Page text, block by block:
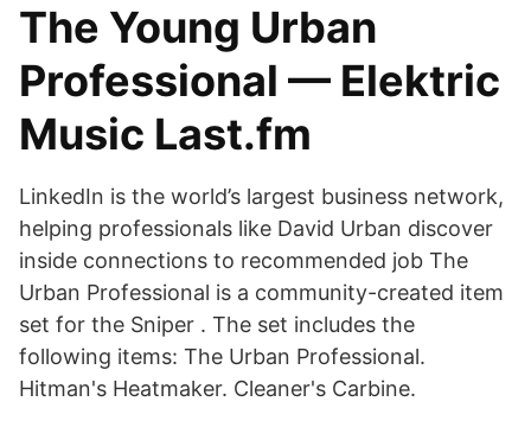
The Young Urban
Professional — Elektric
Music Last.fm
LinkedIn is the world’s largest business network,
helping professionals like David Urban discover
inside connections to recommended job The
Urban Professional is a community-created item
set for the Sniper . The set includes the
following items: The Urban Professional.
Hitman's Heatmaker. Cleaner's Carbine.